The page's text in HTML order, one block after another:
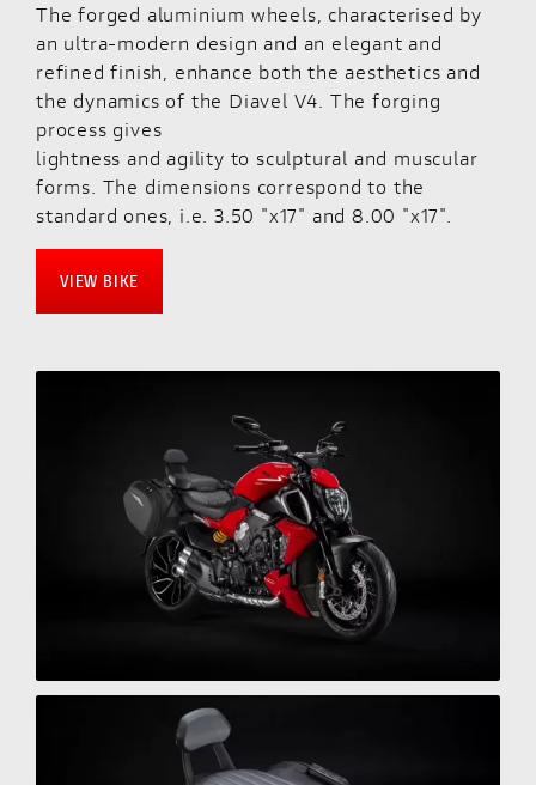
The forged aluminium wheels, characterised by
an ultra-modern design and an elegant and
refined finish, enhance both the aesthetics and
the dynamics of the Diavel V4. The forging
process gives
lightness and agility to sculptural and muscular
forms. The dimensions correspond to the
standard ones, i.e. 3.50 "x17" and 8.00 "x17".
VIEW BIKE